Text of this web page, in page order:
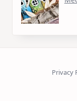
Privacy